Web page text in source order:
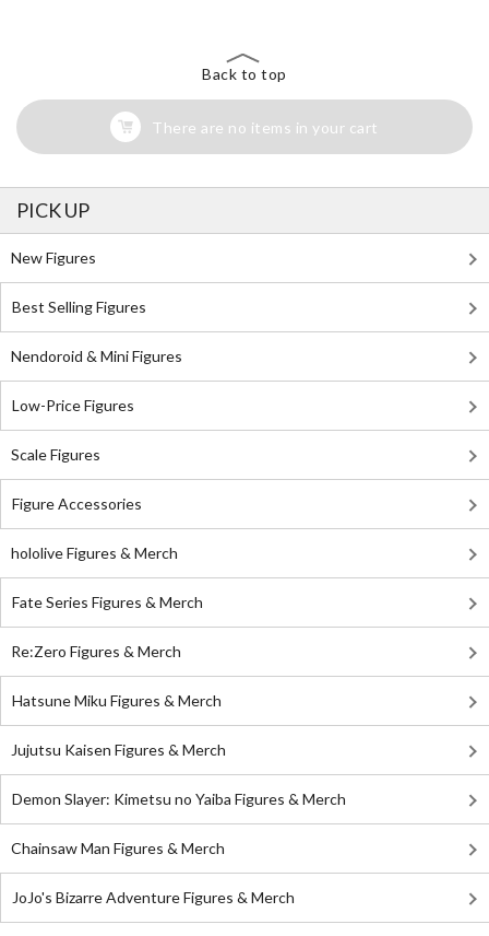
Back to top
There are no items in your cart
PICK UP
New Figures
Best Selling Figures
Nendoroid & Mini Figures
Low-Price Figures
Scale Figures
Figure Accessories
hololive Figures & Merch
Fate Series Figures & Merch
Re:Zero Figures & Merch
Hatsune Miku Figures & Merch
Jujutsu Kaisen Figures & Merch
Demon Slayer: Kimetsu no Yaiba Figures & Merch
Chainsaw Man Figures & Merch
JoJo's Bizarre Adventure Figures & Merch